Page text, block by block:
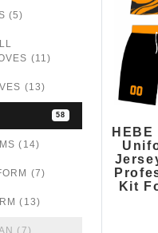
(5)
(11)
(13)
58
(14)
(7)
(13)
(7)
Kit